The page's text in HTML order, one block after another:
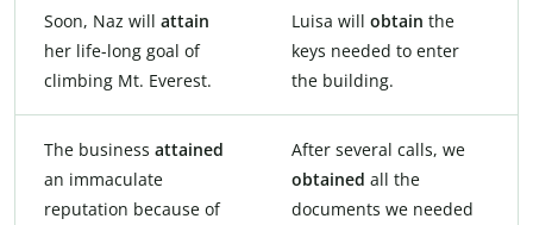
Soon, Naz will attain
her life-long goal of
climbing Mt. Everest.
Luisa will obtain the
keys needed to enter
the building.
The business attained
an immaculate
reputation because of
After several calls, we
obtained all the
documents we needed